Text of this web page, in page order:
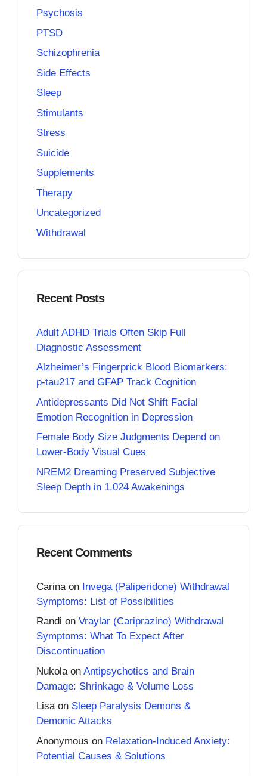
Psychosis
PTSD
Schizophrenia
Side Effects
Sleep
Stimulants
Stress
Suicide
Supplements
Therapy
Uncategorized
Withdrawal
Recent Posts
Adult ADHD Trials Often Skip Full
Diagnostic Assessment
Alzheimer’s Fingerprick Blood Biomarkers:
p-tau217 and GFAP Track Cognition
Antidepressants Did Not Shift Facial
Emotion Recognition in Depression
Female Body Size Judgments Depend on
Lower-Body Visual Cues
NREM2 Dreaming Preserved Subjective
Sleep Depth in 1,024 Awakenings
Recent Comments
Carina on Invega (Paliperidone) Withdrawal
Symptoms: List of Possibilities
Randi on Vraylar (Cariprazine) Withdrawal
Symptoms: What To Expect After
Discontinuation
Nukola on Antipsychotics and Brain
Damage: Shrinkage & Volume Loss
Lisaon Sleep Paralysis Demons &
Demonic Attacks
Anonymous on Relaxation-Induced Anxiety:
Potential Causes & Solutions